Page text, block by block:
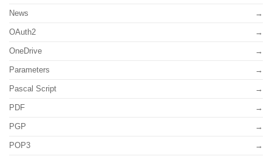
News
OAuth2
OneDrive
Parameters
Pascal Script
PDF
PGP
POP3